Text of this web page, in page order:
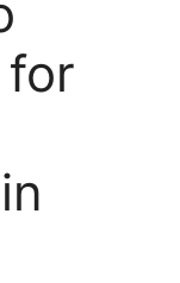
for